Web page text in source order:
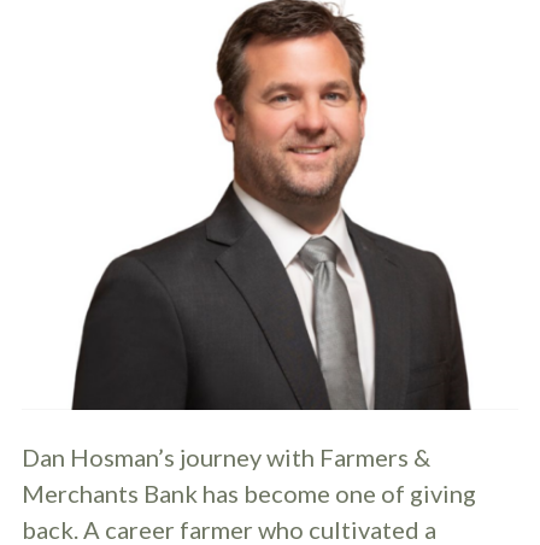
Dan Hosman’s journey with Farmers &
Merchants Bank has become one of giving
back. A career farmer who cultivated a